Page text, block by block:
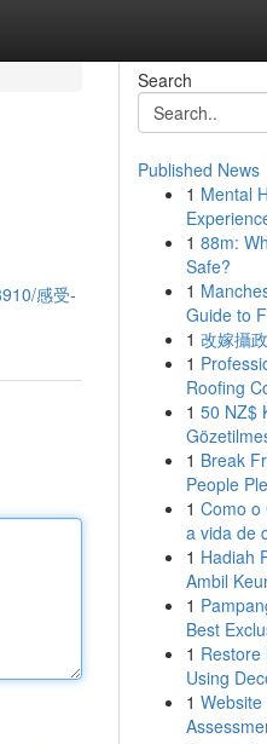
感受-
Search
Published News
1 Mental
1 88m:
Safe?
1
Guide to
1 改嫁攝
1
Roofing
1 50 NZ$
1 Break
People
1 Como o
a vida de
1 Hadiah
Ambil
1
Best
1 Restore
Using
1